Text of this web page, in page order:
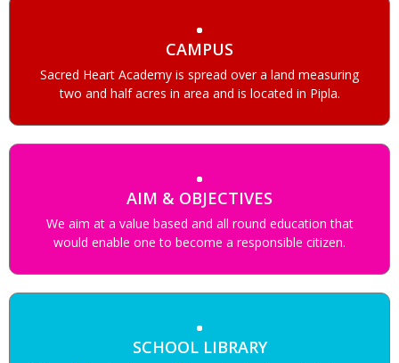
CAMPUS
Sacred Heart Academy is spread over a land measuring
two and half acres in area and is located in Pipla.
AIM & OBJECTIVES
We aim at a value based and all round education that
would enable one to become a responsible citizen.
SCHOOL LIBRARY